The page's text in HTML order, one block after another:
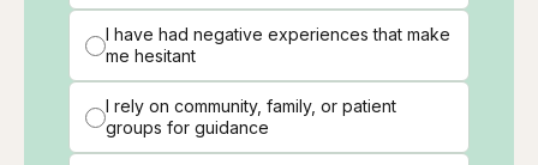
I have had negative experiences that make
me hesitant
I rely on community, family, or patient
groups for guidance